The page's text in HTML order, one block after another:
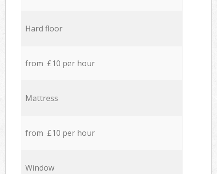
Hard floor
from £10 per hour
Mattress
from £10 per hour
Window